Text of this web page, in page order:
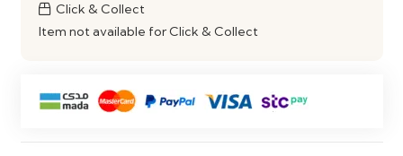
Style
Contemporary
Click & Collect
Item not available for Click & Collect